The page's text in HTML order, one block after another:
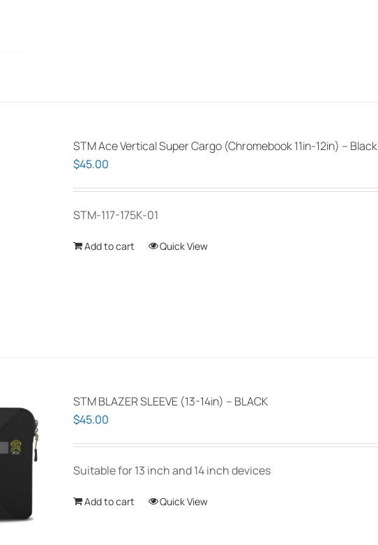
STM Ace Vertical Super Cargo (Chromebook 11in-12in) – Black
$45.00
STM-117-175K-01
Add to cart Quick View
STM BLAZER SLEEVE (13-14in) – BLACK
$45.00
Suitable for 13 inch and 14 inch devices
Add to cart Quick View